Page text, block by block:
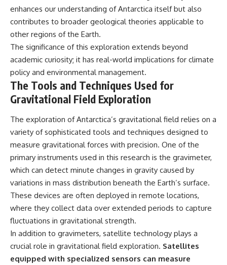
enhances our understanding of Antarctica itself but also
contributes to broader geological theories applicable to
other regions of the Earth.
The significance of this exploration extends beyond
academic curiosity; it has real-world implications for climate
policy and environmental management.
The Tools and Techniques Used for
Gravitational Field Exploration
The exploration of Antarctica’s gravitational field relies on a
variety of sophisticated tools and techniques designed to
measure gravitational forces with precision. One of the
primary instruments used in this research is the gravimeter,
which can detect minute changes in gravity caused by
variations in mass distribution beneath the Earth’s surface.
These devices are often deployed in remote locations,
where they collect data over extended periods to capture
fluctuations in gravitational strength.
In addition to gravimeters, satellite technology plays a
crucial role in gravitational field exploration. Satellites
equipped with specialized sensors can measure